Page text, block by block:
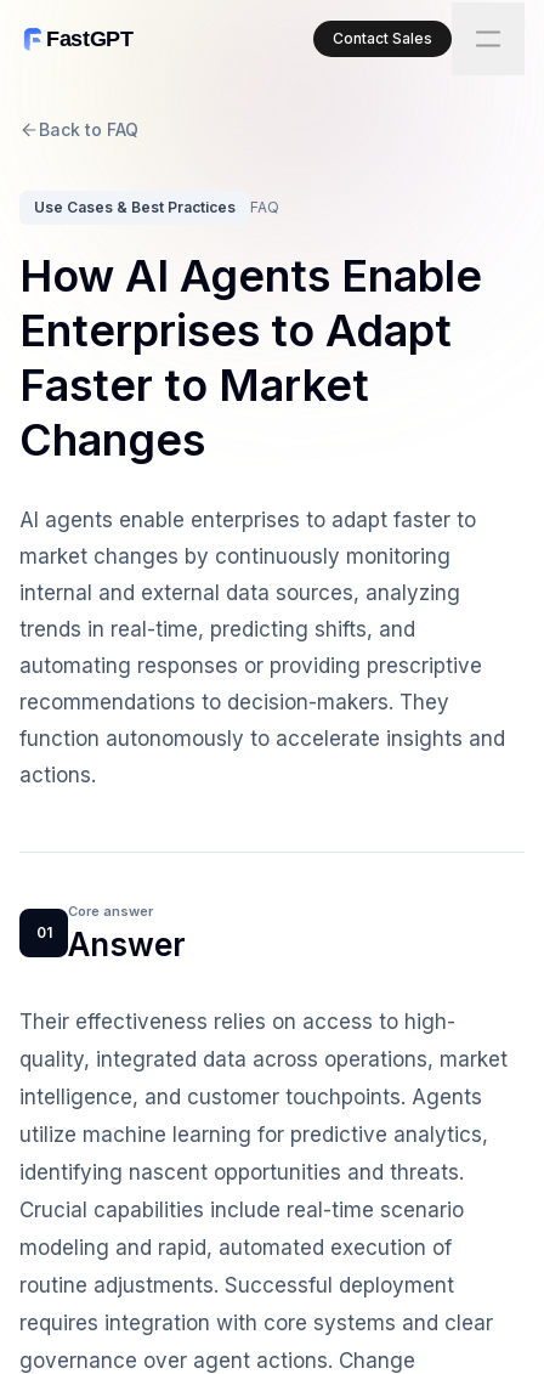
FastGPT Contact Sales
Back to FAQ
Use Cases & Best Practices FAQ
How AI Agents Enable
Enterprises to Adapt
Faster to Market
Changes
AI agents enable enterprises to adapt faster to
market changes by continuously monitoring
internal and external data sources, analyzing
trends in real-time, predicting shifts, and
automating responses or providing prescriptive
recommendations to decision-makers. They
function autonomously to accelerate insights and
actions.
01
Core answer
Answer
Their effectiveness relies on access to high-
quality, integrated data across operations, market
intelligence, and customer touchpoints. Agents
utilize machine learning for predictive analytics,
identifying nascent opportunities and threats.
Crucial capabilities include real-time scenario
modeling and rapid, automated execution of
routine adjustments. Successful deployment
requires integration with core systems and clear
governance over agent actions. Change